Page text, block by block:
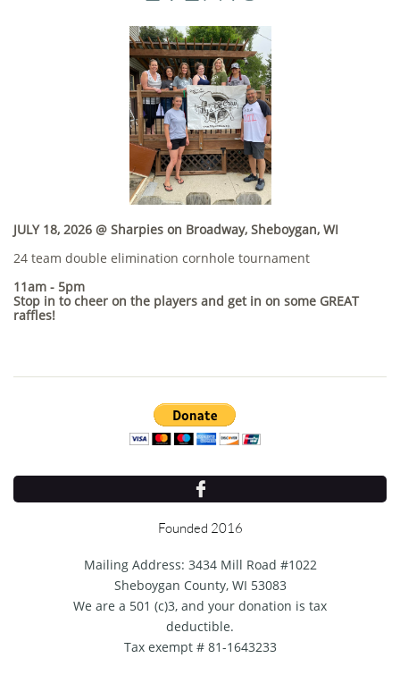
JULY 18, 2026 @ Sharpies on Broadway, Sheboygan, WI
24 team double elimination cornhole tournament
11am - 5pm
Stop in to cheer on the players and get in on some GREAT
raffles!​

Founded 2016
Mailing Address: 3434 Mill Road #1022
Sheboygan County, WI 53083
We are a 501 (c)3, and your donation is tax
deductible.
Tax exempt # 81-1643233